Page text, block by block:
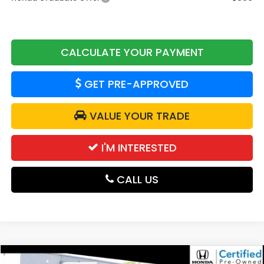
CALCULATE YOUR PAYMENT
GET PRE-APPROVED
VALUE YOUR TRADE
I'M INTERESTED
CALL US
Compare Vehicle